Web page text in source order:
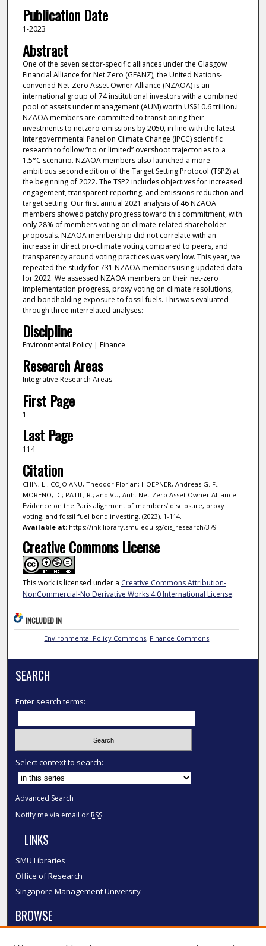
Publication Date
1-2023
Abstract
One of the seven sector-specific alliances under the Glasgow
Financial Alliance for Net Zero (GFANZ), the United Nations-
convened Net-Zero Asset Owner Alliance (NZAOA) is an
international group of 74 institutional investors with a combined
pool of assets under management (AUM) worth US$10.6 trillion.i
NZAOA members are committed to transitioning their
investments to netzero emissions by 2050, in line with the latest
Intergovernmental Panel on Climate Change (IPCC) scientific
research to follow “no or limited” overshoot trajectories to a
1.5°C scenario. NZAOA members also launched a more
ambitious second edition of the Target Setting Protocol (TSP2) at
the beginning of 2022. The TSP2 includes objectives for increased
engagement, transparent reporting, and emissions reduction and
target setting. Our first annual 2021 analysis of 46 NZAOA
members showed patchy progress toward this commitment, with
only 28% of members voting on climate-related shareholder
proposals. NZAOA membership did not correlate with an
increase in direct pro-climate voting compared to peers, and
transparency around voting practices was very low. This year, we
repeated the study for 731 NZAOA members using updated data
for 2022. We assessed NZAOA members on their net-zero
implementation progress, proxy voting on climate resolutions,
and bondholding exposure to fossil fuels. This was evaluated
through three interrelated analyses:
Discipline
Environmental Policy | Finance
Research Areas
Integrative Research Areas
First Page
1
Last Page
114
Citation
CHIN, L.; COJOIANU, Theodor Florian; HOEPNER, Andreas G. F.;
MORENO, D.; PATIL, R.; and VU, Anh. Net-Zero Asset Owner Alliance:
Evidence on the Paris alignment of members’ disclosure, proxy
voting, and fossil fuel bond investing. (2023). 1-114.
Available at:https://ink.library.smu.edu.sg/cis_research/379
Creative Commons License
This work is licensed under a Creative Commons Attribution-
NonCommercial-No Derivative Works 4.0 International License.
INCLUDED IN
Environmental Policy Commons, Finance Commons
SEARCH
Enter search terms:
Select context to search:
Advanced Search
Notify me via email or RSS
LINKS
SMU Libraries
Office of Research
Singapore Management University
BROWSE